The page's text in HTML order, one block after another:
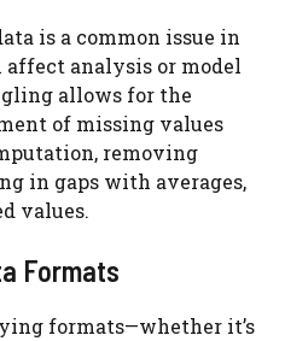
is a common issue in
affect analysis or model
allows for the
of missing values
removing
in gaps with averages,
values.
Formats
formats—whether it’s